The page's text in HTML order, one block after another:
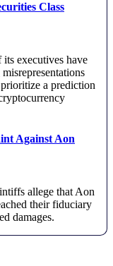
Class
executives have
a prediction
Against Aon
allege that Aon
their fiduciary
damages.